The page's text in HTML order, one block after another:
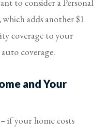
to consider a Personal
adds another $1
coverage to your
coverage.
and Your
if your home costs